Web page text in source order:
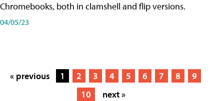
Chromebooks, both in clamshell and flip versions.
04/05/23
« previous 1 2 3 4 5 6 7 8
9
10
next »